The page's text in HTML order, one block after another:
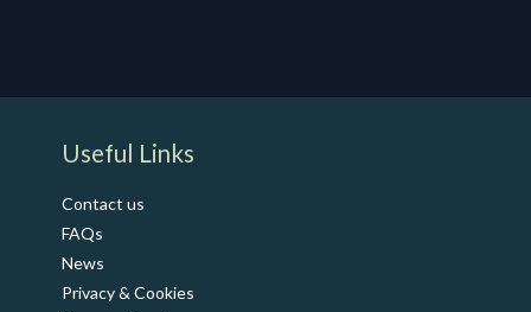
​Useful Links
Contact us
FAQs
News
Privacy & Cookies